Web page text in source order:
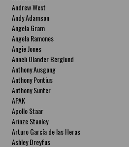
Andrew West
Andy Adamson
Angela Gram
Angela Ramones
Angie Jones
Anneli Olander Berglund
Anthony Ausgang
Anthony Pontius
Anthony Sunter
APAK
Apollo Staar
Arinze Stanley
Arturo García de las Heras
Ashley Dreyfus